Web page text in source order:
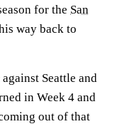
for the San
way back to
Seattle and
in Week 4 and
out of that